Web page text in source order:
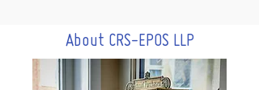
About CRS-EPOS LLP